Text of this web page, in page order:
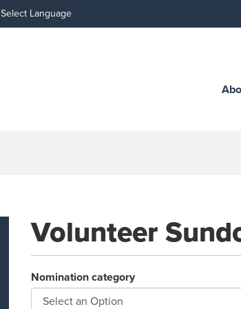
Select Language
Volunteer
Nomination category